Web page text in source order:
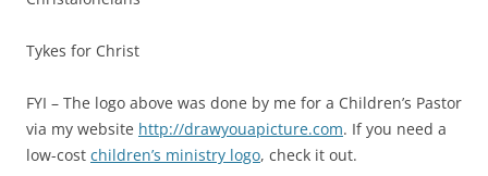
Tykes for Christ
FYI – The logo above was done by me for a Children’s Pastor
via my website http://drawyouapicture.com. If you need a
low-cost children’s ministry logo, check it out.